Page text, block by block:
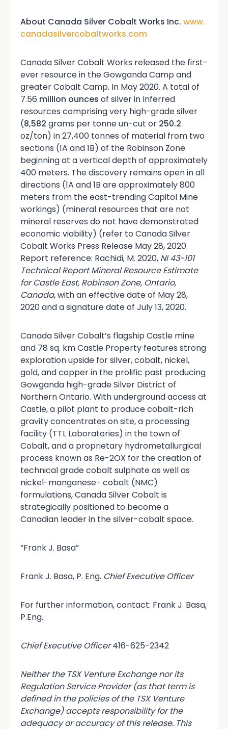
About Canada Silver Cobalt Works Inc. www.
canadasilvercobaltworks.com
Canada Silver Cobalt Works released the first-
ever resource in the Gowganda Camp and
greater Cobalt Camp. In May 2020. A total of
7.56 million ounces of silver in Inferred
resources comprising very high-grade silver
(8,582 grams per tonne un-cut or 250.2
oz/ton) in 27,400 tonnes of material from two
sections (1A and 1B) of the Robinson Zone
beginning at a vertical depth of approximately
400 meters. The discovery remains open in all
directions (1A and 1B are approximately 800
meters from the east-trending Capitol Mine
workings) (mineral resources that are not
mineral reserves do not have demonstrated
economic viability) (refer to Canada Silver
Cobalt Works Press Release May 28, 2020.
Report reference: Rachidi, M. 2020, NI 43-101
Technical Report Mineral Resource Estimate
for Castle East, Robinson Zone, Ontario,
Canada, with an effective date of May 28,
2020 and a signature date of July 13, 2020.
Canada Silver Cobalt’s flagship Castle mine
and 78 sq. km Castle Property features strong
exploration upside for silver, cobalt, nickel,
gold, and copper in the prolific past producing
Gowganda high-grade Silver District of
Northern Ontario. With underground access at
Castle, a pilot plant to produce cobalt-rich
gravity concentrates on site, a processing
facility (TTL Laboratories) in the town of
Cobalt, and a proprietary hydrometallurgical
process known as Re-2OX for the creation of
technical grade cobalt sulphate as well as
nickel-manganese- cobalt (NMC)
formulations, Canada Silver Cobalt is
strategically positioned to become a
Canadian leader in the silver-cobalt space.
“Frank J. Basa”
Frank J. Basa, P. Eng. Chief Executive Officer
For further information, contact: Frank J. Basa,
P.Eng.
Chief Executive Officer416-625-2342
Neither the TSX Venture Exchange nor its
Regulation Service Provider (as that term is
defined in the policies of the TSX Venture
Exchange) accepts responsibility for the
adequacy or accuracy of this release. This